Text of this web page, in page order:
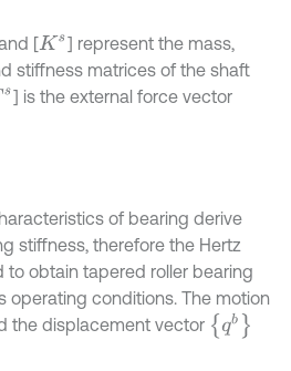
[Ks ] represent the mass,
stiffness matrices of the shaft
] is the external force vector
of bearing derive
stiffness, therefore the Hertz
obtain tapered roller bearing
operating conditions. The motion
the displacement vector {qb}